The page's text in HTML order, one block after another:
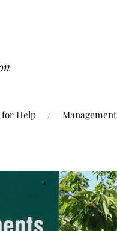
for Help Management